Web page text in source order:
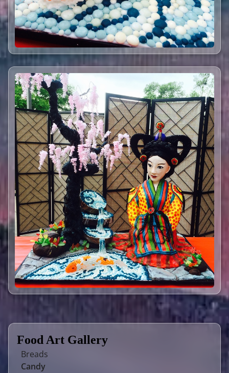
Food Art Gallery
Breads
Candy